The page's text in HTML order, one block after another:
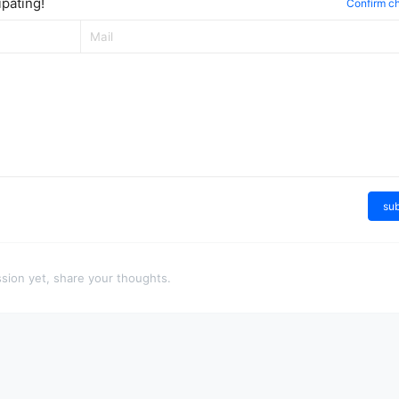
Confirm
yet, share your thoughts.